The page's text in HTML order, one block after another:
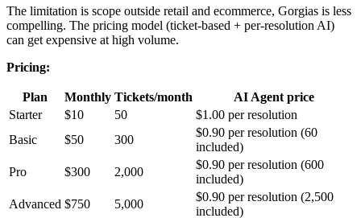
The limitation is scope outside retail and ecommerce, Gorgias is less
compelling. The pricing model (ticket-based + per-resolution AI)
can get expensive at high volume.
Pricing:
Plan Monthly Tickets/month
AI Agent price
Starter
$10 50
$1.00 per resolution
Basic
$50 300
$0.90 per resolution (60
included)
Pro
$300 2,000
$0.90 per resolution (600
included)
Advanced $750 5,000
$0.90 per resolution (2,500
included)